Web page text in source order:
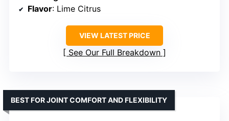
Flavor: Lime Citrus
VIEW LATEST PRICE
See Our Full Breakdown
BEST FOR JOINT COMFORT AND FLEXIBILITY